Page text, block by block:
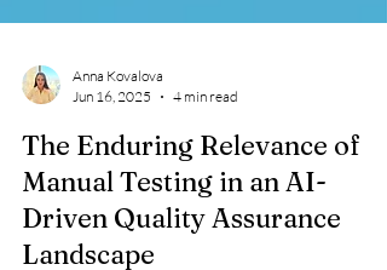
Anna Kovalova
4 min read
The Enduring Relevance of